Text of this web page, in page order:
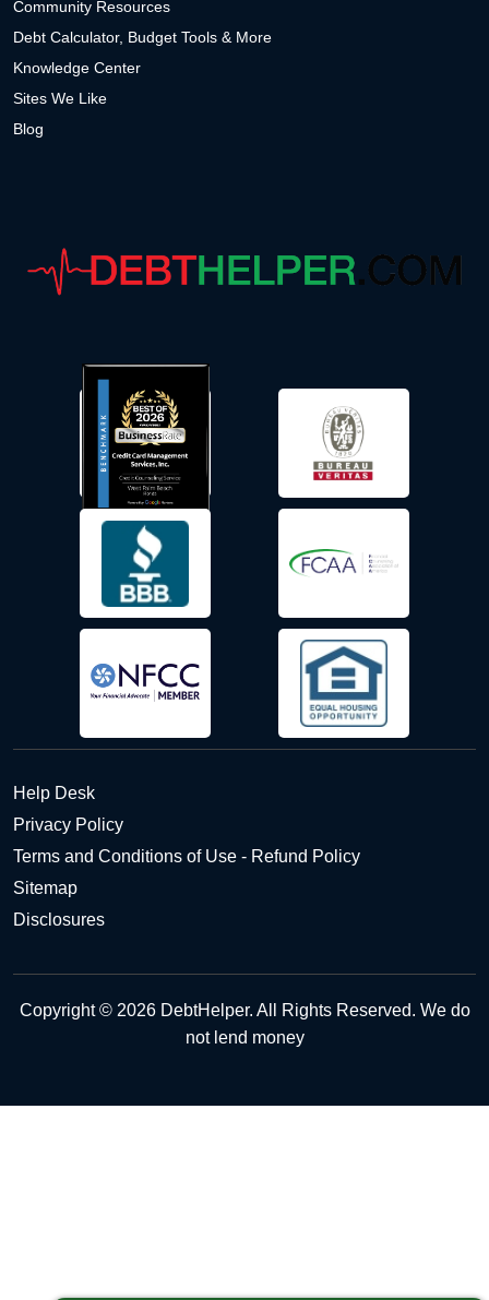
Community Resources
Debt Calculator, Budget Tools & More
Knowledge Center
Sites We Like
Blog
Help Desk
Privacy Policy
Terms and Conditions of Use - Refund Policy
Sitemap
Disclosures
Copyright © 2026 DebtHelper. All Rights Reserved. We do
not lend money